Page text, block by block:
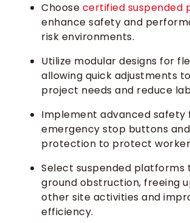
Choose certified suspended
enhance safety and
risk environments.
Utilize modular designs for
allowing quick adjustments
project needs and reduce
Implement advanced safety
emergency stop buttons
protection to protect
Select suspended platforms
ground obstruction, freeing
other site activities and
efficiency.